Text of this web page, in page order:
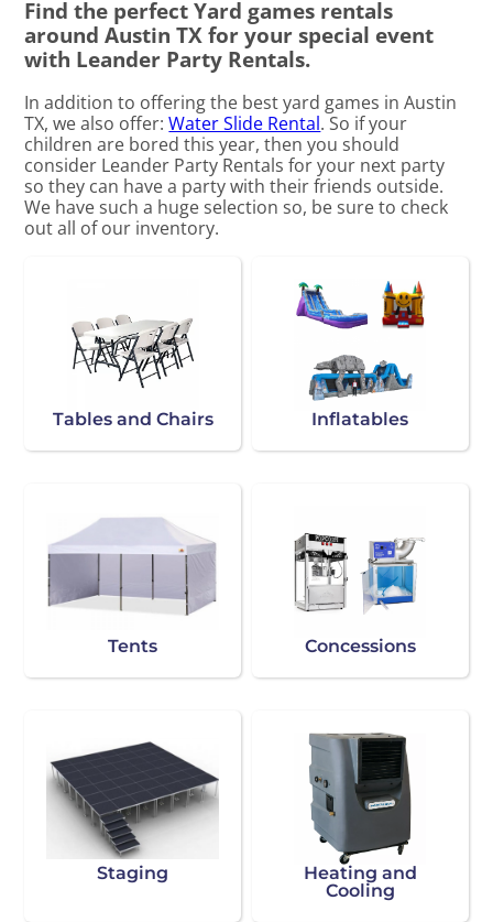
Find the perfect Yard games rentals
around Austin TX for your special event
with Leander Party Rentals.
In addition to offering the best yard games in Austin
TX, we also offer:Water Slide Rental. So if your
children are bored this year, then you should
consider Leander Party Rentals for your next party
so they can have a party with their friends outside.
We have such a huge selection so, be sure to check
out all of our inventory.
Tables and Chairs Inflatables
Tents Concessions
Staging
Heating and
Cooling